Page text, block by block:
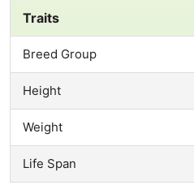
Traits
Breed Group
Height
Weight
Life Span